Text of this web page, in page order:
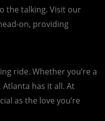
the talking. Visit our
on, providing
ride. Whether you’re a
has it all. At
as the love you’re